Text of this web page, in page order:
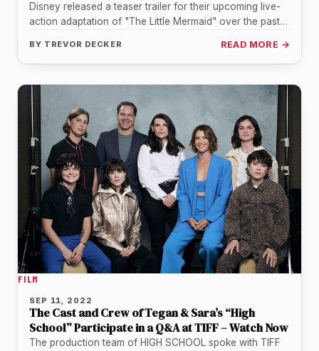
Disney released a teaser trailer for their upcoming live-
action adaptation of "The Little Mermaid" over the past
BY TREVOR DECKER READ MORE →
FILM
SEP 11, 2022
The Cast and Crew of Tegan & Sara’s “High
School” Participate in a Q&A at TIFF – Watch Now
The production team of HIGH SCHOOL spoke with TIFF